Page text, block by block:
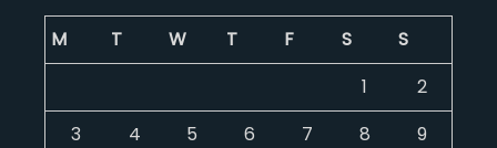
M T W T F S
S
1
2
3
4 5 6 7 8
9